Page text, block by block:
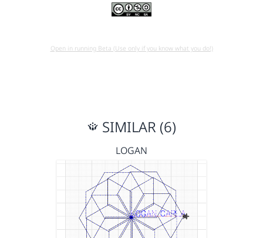
Open in running Beta (Use only if you know what you do!)
SIMILAR (6)
LOGAN